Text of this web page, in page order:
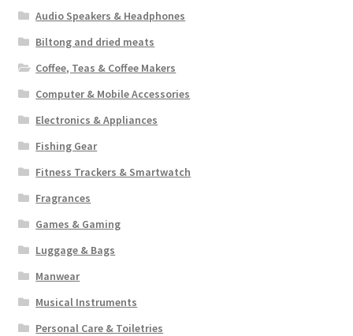
Audio Speakers & Headphones
Biltong and dried meats
Coffee, Teas & Coffee Makers
Computer & Mobile Accessories
Electronics & Appliances
Fishing Gear
Fitness Trackers & Smartwatch
Fragrances
Games & Gaming
Luggage & Bags
Manwear
Musical Instruments
Personal Care & Toiletries